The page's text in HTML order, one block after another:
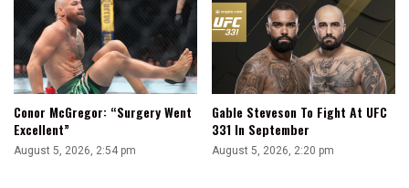
Conor McGregor: “Surgery Went
Excellent”
August 5, 2026, 2:54 pm
Gable Steveson To Fight At UFC
331 In September
August 5, 2026, 2:20 pm